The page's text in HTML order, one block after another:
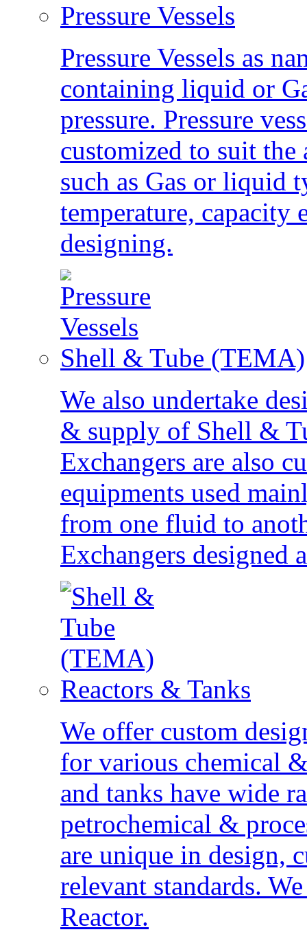
Pressure Vessels
Pressure Vessels as
containing liquid or
pressure. Pressure
customized to suit
such as Gas or liquid
temperature, capacity
designing.
Shell & Tube (TEMA)
We also undertake
& supply of Shell &
Exchangers are also
equipments used
from one fluid to
Exchangers designed
Reactors & Tanks
We offer custom
for various chemical
and tanks have wide
petrochemical &
are unique in design,
relevant standards.
Reactor.